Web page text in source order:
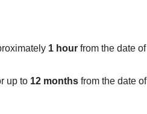
1 hour from the date of
up to 12 months from the date of